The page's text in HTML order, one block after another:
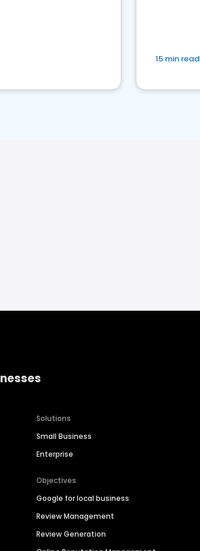
15 min read
Solutions
Small Business
Enterprise
Objectives
Google for local business
Review Management
Review Generation